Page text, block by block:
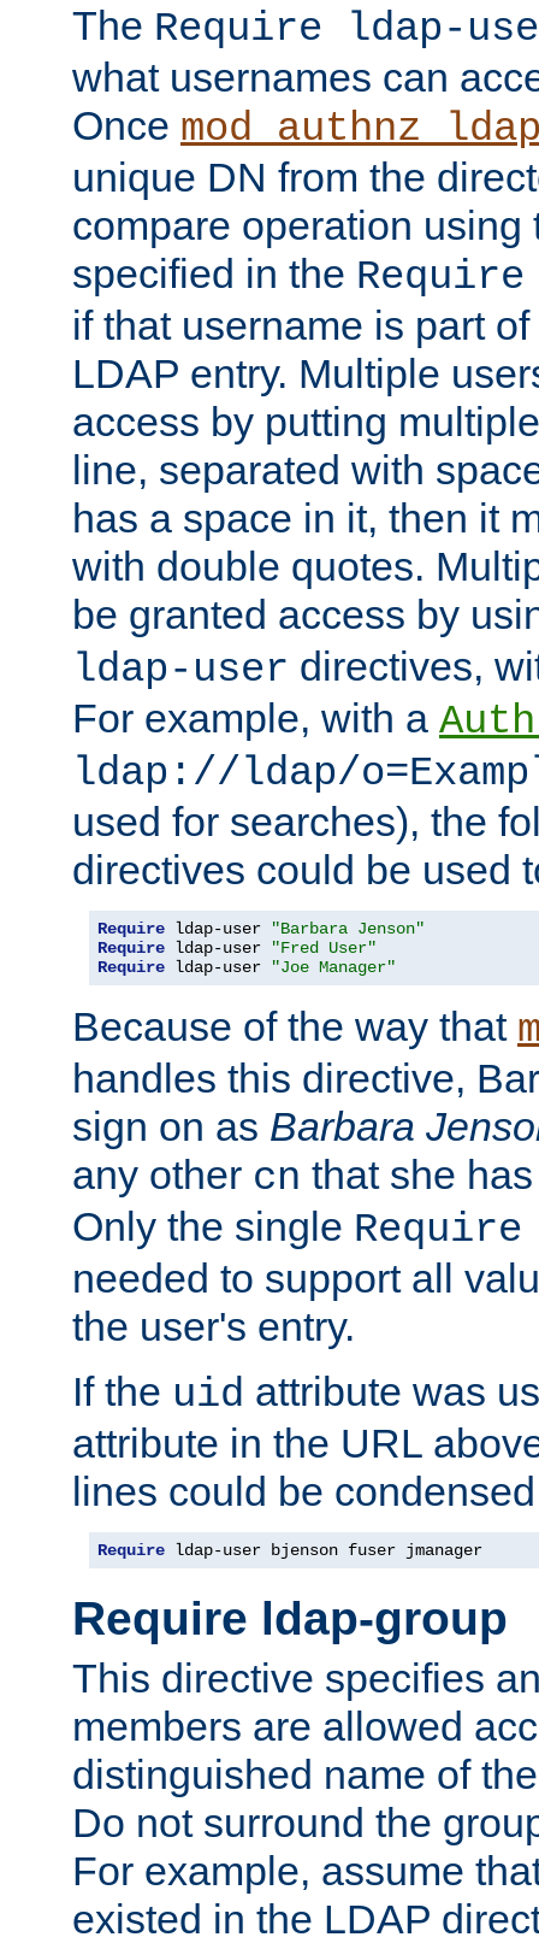
The Require ldap-
what usernames can
Once
unique DN from the
compare operation using
specified in the
if that username is part
LDAP entry. Multiple
access by putting
line, separated with
has a space in it, then it
with double quotes.
be granted access by
ldap-user directives,
For example, with a
ldap://ldap/
used for searches), the
directives could be used
Require ldap-user
"Barbara Jenson"
Require ldap-user
"Fred User"
Require ldap-user "Joe Manager"
Because of the way that
handles this directive,
sign on as Barbara
any other cn that she
Only the single
needed to support all
the user's entry.
If the uid attribute was
attribute in the URL
lines could be
Require ldap-user bjenson fuser jmanager
Require ldap-group
This directive specifies
members are allowed
distinguished name of
Do not surround the
For example, assume
existed in the LDAP